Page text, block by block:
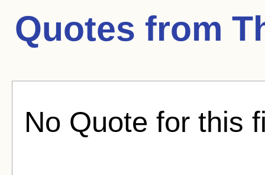
Quotes from
No Quote for this